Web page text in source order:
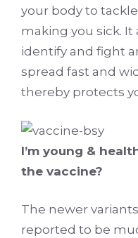
your body to
making you sick.
identify and fight
spread fast and
thereby protects
I’m young &
the vaccine?
The newer variants
reported to be